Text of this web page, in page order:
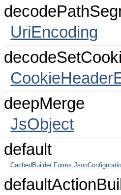
UriEncoding
deepMerge
JsObject
default
CachedBuilder Forms